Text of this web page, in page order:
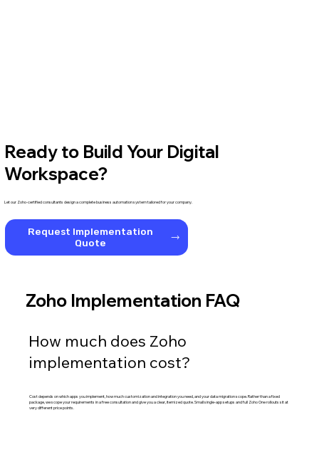
Ready to Build Your Digital
Workspace?
Let our Zoho-certified consultants design a complete business automation system tailored for your company.
Request Implementation
Quote
Zoho Implementation FAQ
How much does Zoho
implementation cost?
Cost depends on which apps you implement, how much customization and integration you need, and your data migration scope. Rather than a fixed
package, we scope your requirements in a free consultation and give you a clear, itemized quote. Small single-app setups and full Zoho One rollouts sit at
very different price points.